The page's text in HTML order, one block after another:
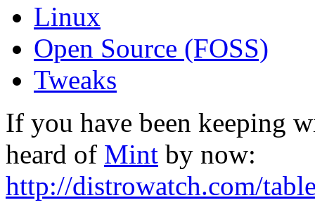
Linux
Open Source (FOSS)
Tweaks
If you have been keeping
heard of Mint by now:
http://distrowatch.com/